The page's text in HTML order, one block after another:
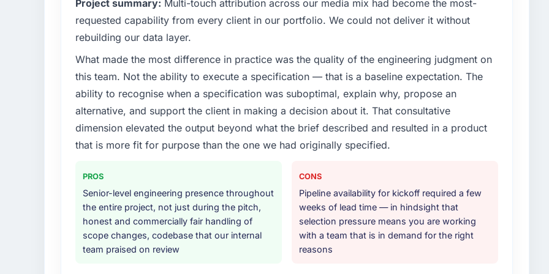
The immediate problem was that our Embedded Systems Development capability had become
every internal initiative was delayed by a platform that had been extended beyond its original
design. We needed a rebuild, not a patch.
What services did the company provide for your project?
quality assurance. They were responsible for the full build from requirements through to go-live,
including integration with four existing systems in our technology landscape. The breadth they
covered without requiring additional vendors was commercially and logistically valuable.
Why did you choose this company over other providers you considered?
The quality of the questions they asked during the briefing process was the first indicator.
Vendors who ask precise questions in the sales phase tend to apply the same rigour during
delivery. That hypothesis proved accurate. The technical proposal was substantive, the team
structure was senior throughout, and the pricing was transparent.
Project summary: Multi-touch attribution across our media mix had become the most-
requested capability from every client in our portfolio. We could not deliver it without
rebuilding our data layer.
What made the most difference in practice was the quality of the engineering judgment on
this team. Not the ability to execute a specification — that is a baseline expectation. The
ability to recognise when a specification was suboptimal, explain why, propose an
alternative, and support the client in making a decision about it. That consultative
dimension elevated the output beyond what the brief described and resulted in a product
that is more fit for purpose than the one we had originally specified.
PROS
Senior-level engineering presence throughout
the entire project, not just during the pitch,
honest and commercially fair handling of
scope changes, codebase that our internal
team praised on review
CONS
Pipeline availability for kickoff required a few
weeks of lead time — in hindsight that
selection pressure means you are working
with a team that is in demand for the right
reasons